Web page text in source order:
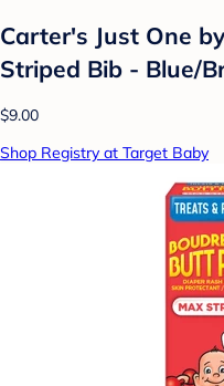
Carter's Just One
Striped Bib - Blue/
$9.00
Shop Registry at Target Baby